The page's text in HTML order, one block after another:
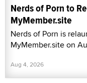
Nerds of Porn to
MyMember.site
Nerds of Porn is
MyMember.site on
Aug 4, 2026